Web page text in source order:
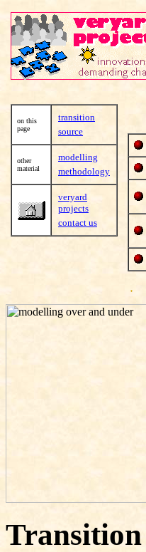
on this
page
transition
source
other
material
modelling
methodology
veryard
projects
contact us
Transition